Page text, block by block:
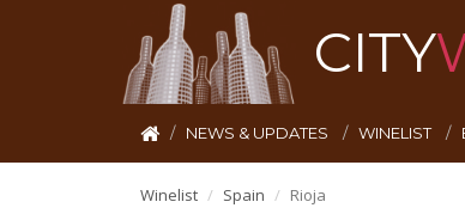
CITY
NEWS & UPDATES WINELIST
Winelist Spain Rioja